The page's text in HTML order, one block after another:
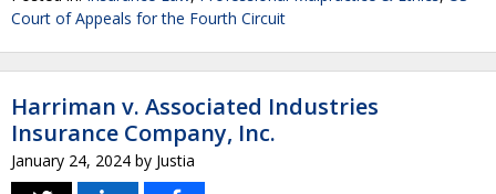
Court of Appeals for the Fourth Circuit
Harriman v. Associated Industries
Insurance Company, Inc.
January 24, 2024 by Justia